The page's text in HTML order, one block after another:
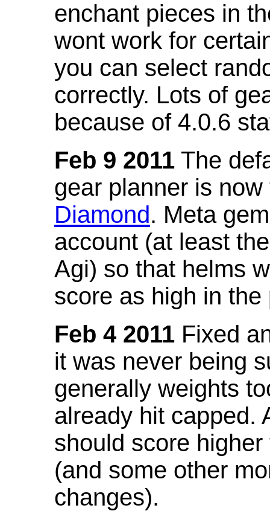
enchant pieces in
wont work for
you can select
correctly. Lots of
because of 4.0.6
Feb 9 2011 The
gear planner is
Diamond. Meta
account (at least
Agi) so that helms
score as high in the
Feb 4 2011 Fixed
it was never being
generally weights
already hit capped.
should score
(and some other
changes).